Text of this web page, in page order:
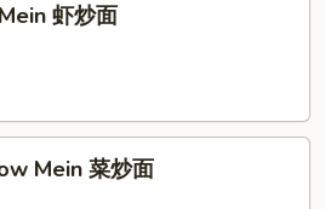
虾炒面
Mein 菜炒面